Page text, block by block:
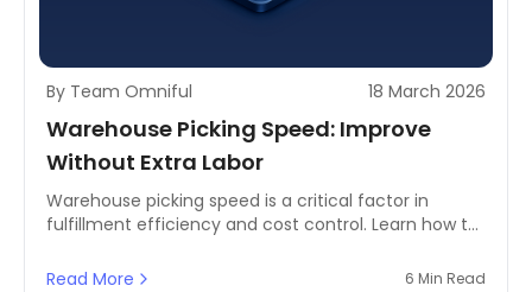
By Team Omniful 18 March 2026
Warehouse Picking Speed: Improve
Without Extra Labor
Warehouse picking speed is a critical factor in
fulfillment efficiency and cost control. Learn how to
using layout, slotting, and analytics.
Read More 6 Min Read